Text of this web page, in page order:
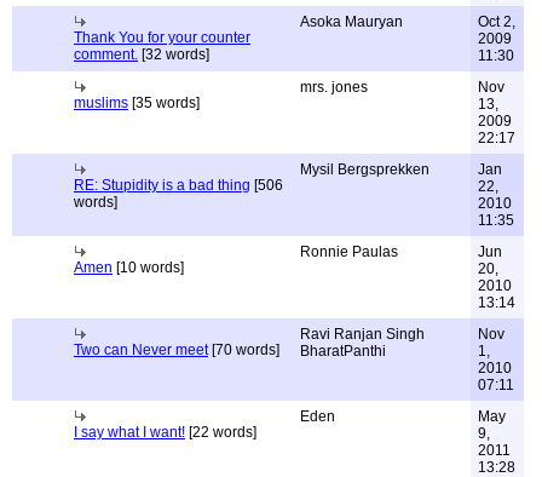
Thank You for your counter
comment. [32 words]
Asoka Mauryan
Oct 2,
2009
11:30
muslims [35 words]
mrs. jones
Nov
13,
2009
22:17
RE: Stupidity is a bad thing [506
words]
Mysil Bergsprekken
Jan
22,
2010
11:35
Amen [10 words]
Ronnie Paulas
Jun
20,
2010
13:14
Two can Never meet[70 words]
Ravi Ranjan Singh
BharatPanthi
Nov
1,
2010
07:11
I say what I want! [22 words]
Eden
May
9,
2011
13:28